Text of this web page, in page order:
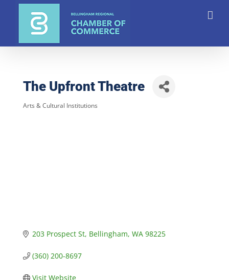
The Upfront Theatre
Arts & Cultural Institutions
203 Prospect St Bellingham WA 98225
(360) 200-8697
Visit Website